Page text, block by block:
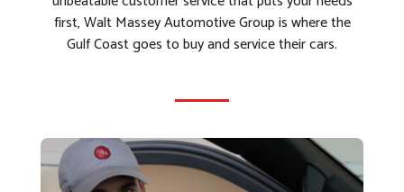
first, Walt Massey Automotive Group is where the
Gulf Coast goes to buy and service their cars.